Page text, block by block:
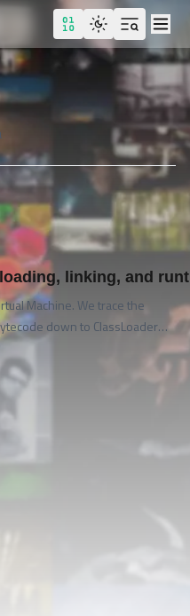
linking, and
Machine. We trace the
down to ClassLoader
layout regions, and the